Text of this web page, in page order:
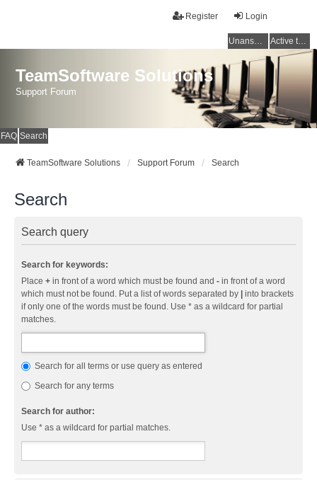
Login
Register
Unanswered topics Active topics
TeamSoftware Solutions
Support Forum
FAQ Search
TeamSoftware Solutions Support Forum Search
Search
Search query
Search for keywords:
Place + in front of a word which must be found and - in front of a word
which must not be found. Put a list of words separated by
into brackets
if only one of the words must be found. Use * as a wildcard for partial
matches.
Search for all terms or use query as entered
Search for any terms
Search for author:
Use * as a wildcard for partial matches.